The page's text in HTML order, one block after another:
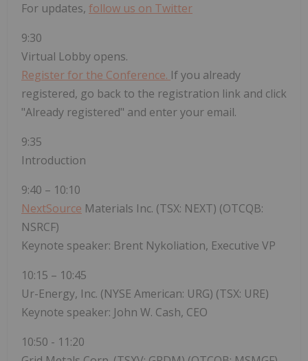
For updates, follow us on Twitter
9:30
Virtual Lobby opens.
Register for the Conference. If you already
registered, go back to the registration link and click
"Already registered" and enter your email.
9:35
Introduction
9:40 – 10:10
NextSource Materials Inc. (TSX: NEXT) (OTCQB:
NSRCF)
Keynote speaker: Brent Nykoliation, Executive VP
10:15 – 10:45
Ur-Energy, Inc. (NYSE American: URG) (TSX: URE)
Keynote speaker: John W. Cash, CEO
10:50 - 11:20